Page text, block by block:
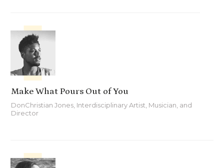
Make What Pours Out of You
DonChristian Jones, Interdisciplinary Artist, Musician, and
Director